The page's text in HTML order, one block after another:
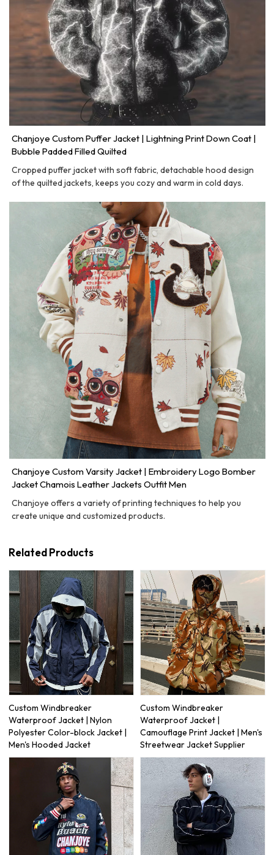
Chanjoye Custom Puffer Jacket | Lightning Print Down Coat |
Bubble Padded Filled Quilted
Cropped puffer jacket with soft fabric, detachable hood design
of the quilted jackets, keeps you cozy and warm in cold days.
Chanjoye Custom Varsity Jacket | Embroidery Logo Bomber
Jacket Chamois Leather Jackets Outfit Men
Chanjoye offers a variety of printing techniques to help you
create unique and customized products.
Related Products
Custom Windbreaker
Waterproof Jacket | Nylon
Polyester Color-block Jacket |
Men's Hooded Jacket
Custom Windbreaker
Waterproof Jacket |
Camouflage Print Jacket | Men's
Streetwear Jacket Supplier